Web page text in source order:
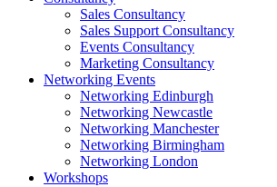
Sales Consultancy
Sales Support Consultancy
Events Consultancy
Marketing Consultancy
Networking Events
Networking Edinburgh
Networking Newcastle
Networking Manchester
Networking Birmingham
Networking London
Workshops